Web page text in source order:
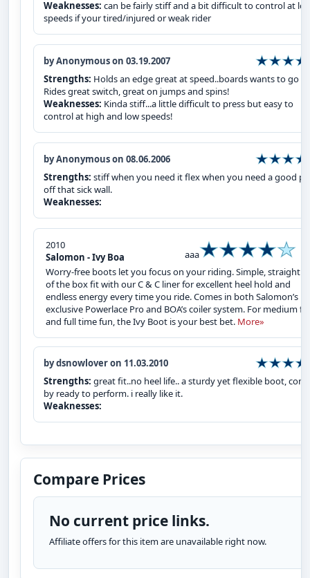
Weaknesses: can be fairly stiff and a bit difficult to control at
speeds if your tired/injured or weak rider
by Anonymous on 03.19.2007
Strengths: Holds an edge great at speed..boards wants to go
Rides great switch, great on jumps and spins!
Weaknesses: Kinda stiff...a little difficult to press but easy to
control at high and low speeds!
by Anonymous on 08.06.2006
Strengths: stiff when you need it flex when you need a good
off that sick wall.
Weaknesses:
2010
Salomon - Ivy Boa
aaa
Worry-free boots let you focus on your riding. Simple, straight
of the box fit with our C & C liner for excellent heel hold and
endless energy every time you ride. Comes in both Salomon’s
exclusive Powerlace Pro and BOA’s coiler system. For medium
and full time fun, the Ivy Boot is your best bet. More»
by dsnowlover on 11.03.2010
Strengths: great fit..no heel life.. a sturdy yet flexible boot,
by ready to perform. i really like it.
Weaknesses:
Compare Prices
No current price links.
Affiliate offers for this item are unavailable right now.